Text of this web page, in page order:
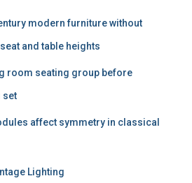
modern furniture without
and table heights
room seating group before
set
affect symmetry in classical
Lighting